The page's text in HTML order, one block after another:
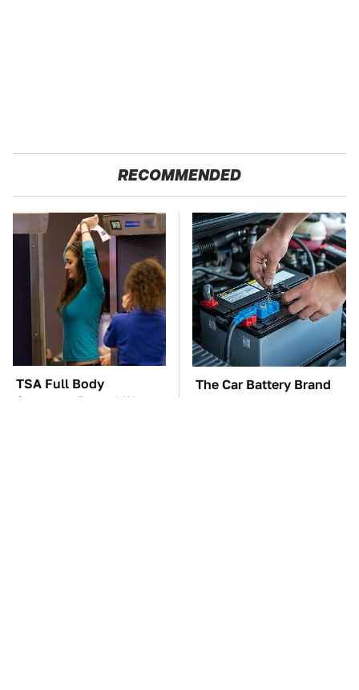
RECOMMENDED
TSA Full Body
Scanners Reveal Way
The Car Battery Brand